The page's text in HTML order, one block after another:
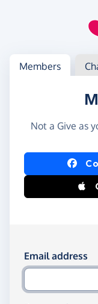
Log in
Access your
Members
Not a Give as
Log in
Log in
Email address